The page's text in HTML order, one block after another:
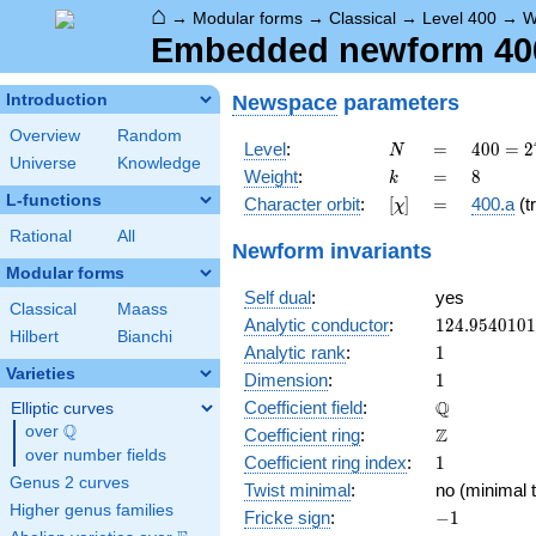
⌂ → Modular forms → Classical → Level 400 →
Embedded newform
Introduction
Overview
Random
Universe
Knowledge
L-functions
Rational All
Modular forms
Classical
Maass
Hilbert
Bianchi
Varieties
Elliptic curves
over \Q
Q
over number fields
Genus 2 curves
Higher genus families
Newspace parameters
Level: N
N =
=
400 =
2^{4}
\cdot
5^{2}
400 = 2
Weight: k
k =
= 8
8
Character orbit: [\chi]
[χ] =
= 400.a
Newform invariants
Self dual:
yes
Analytic conductor: 124.9540101
Analytic rank: 11
Dimension: 11
Coefficient field: \mathbb{Q}
Q
Coefficient ring: \mathbb{Z}
Z
Coefficient ring index: 11
Twist minimal:
no (minimal
Fricke sign: -1
−1